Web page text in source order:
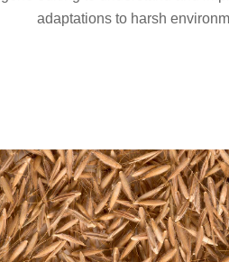
adaptations to harsh